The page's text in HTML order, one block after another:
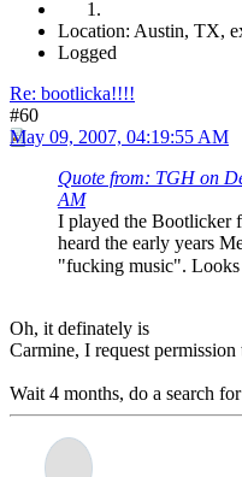
Location: Austin, TX,
Logged
Re: bootlicka!!!!
#60
May 09, 2007, 04:19:55 AM
Quote from: TGH on
AM
I played the Bootlicker
heard the early years
"fucking music".
Oh, it definately is
Carmine, I request
Wait 4 months, do a search